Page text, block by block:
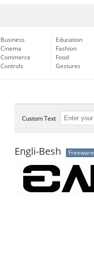
Business
Cinema
Commerce
Controls
Education
Fashion
Food
Gestures
Custom Text
Engli-Besh Freeware